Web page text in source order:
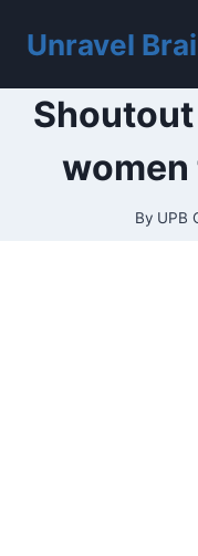
content
Unravel
By UPB